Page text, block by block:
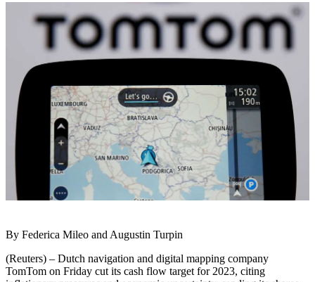
By Federica Mileo and Augustin Turpin
(Reuters) – Dutch navigation and digital mapping company
TomTom on Friday cut its cash flow target for 2023, citing